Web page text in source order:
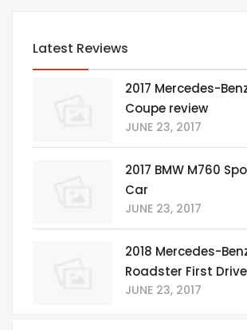
Latest Reviews
2017 Mercedes-
Coupe review
JUNE 23, 2017
2017 BMW M760
Car
JUNE 23, 2017
2018 Mercedes-
Roadster First Drive
JUNE 23, 2017